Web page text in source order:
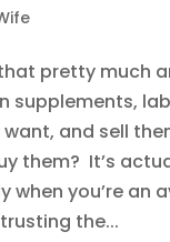
that pretty much
supplements,
and sell
them? It’s
when you’re an
the...